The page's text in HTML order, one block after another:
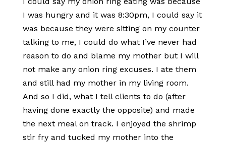
I was hungry and it was 8:30pm, I could say it
was because they were sitting on my counter
talking to me, I could do what I’ve never had
reason to do and blame my mother but I will
not make any onion ring excuses. I ate them
and still had my mother in my living room.
And so I did, what I tell clients to do (after
having done exactly the opposite) and made
the next meal on track. I enjoyed the shrimp
stir fry and tucked my mother into the